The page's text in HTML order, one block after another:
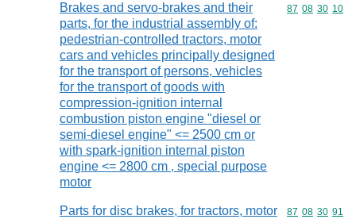
Brakes and servo-brakes and their
parts, for the industrial assembly of:
pedestrian-controlled tractors, motor
cars and vehicles principally designed
for the transport of persons, vehicles
for the transport of goods with
compression-ignition internal
combustion piston engine "diesel or
semi-diesel engine" <= 2500 cm or
with spark-ignition internal piston
engine <= 2800 cm , special purpose
motor
Commodity
87 08 30 10
Parts for disc brakes, for tractors, motor
Commodity
87 08 30 91